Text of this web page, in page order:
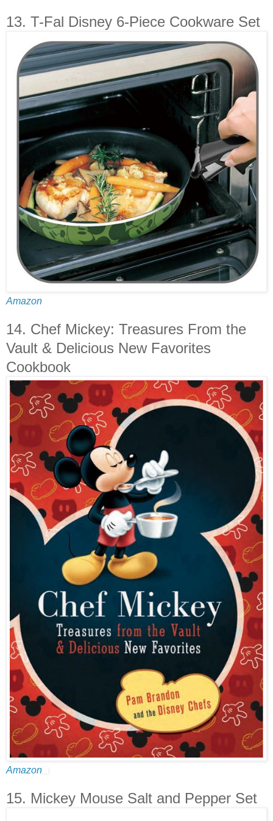
13. T-Fal Disney 6-Piece Cookware Set
Amazon
14. Chef Mickey: Treasures From the
Vault & Delicious New Favorites
Cookbook
Amazon
15. Mickey Mouse Salt and Pepper Set